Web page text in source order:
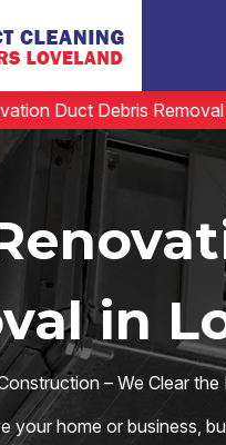
Duct Debris
in
– We Clear
your home or business,